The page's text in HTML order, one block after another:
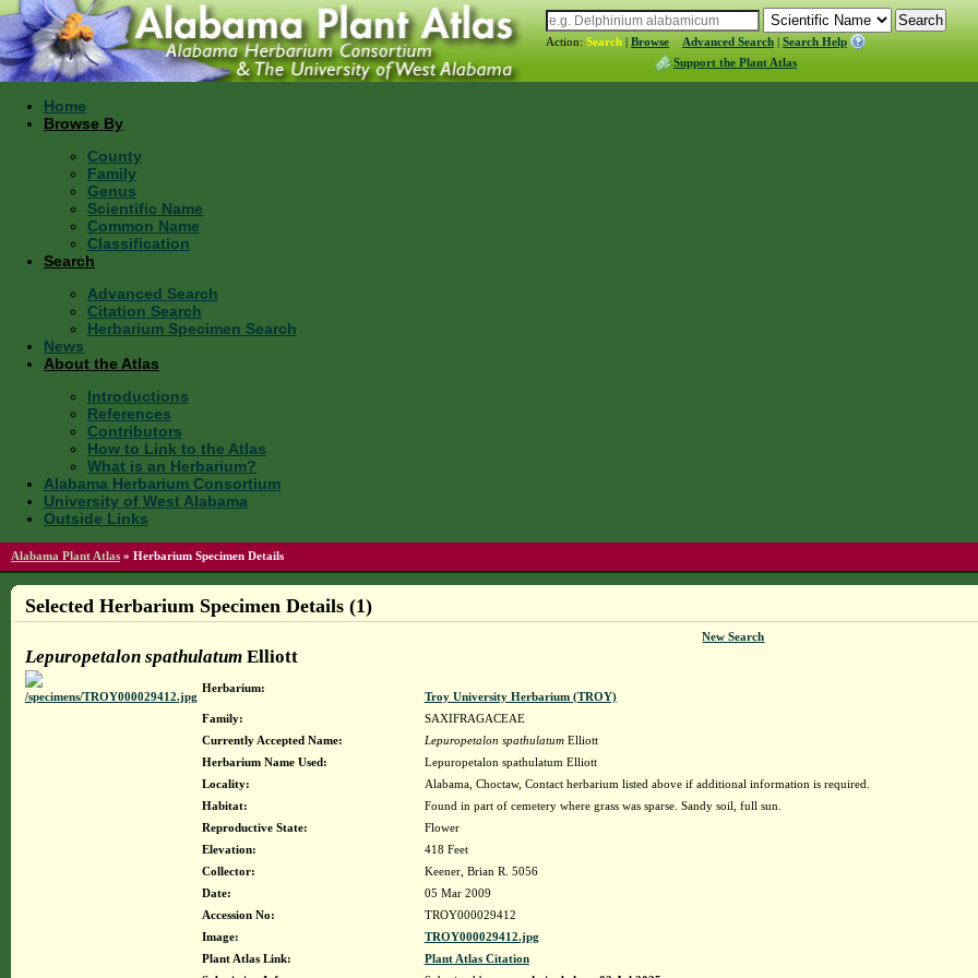
Action: Search | Browse Advanced Search | Search Help
Support the Plant Atlas
Home
Browse By
County
Family
Genus
Scientific Name
Common Name
Classification
Search
Advanced Search
Citation Search
Herbarium Specimen Search
News
About the Atlas
Introductions
References
Contributors
How to Link to the Atlas
What is an Herbarium?
Alabama Herbarium Consortium
University of West Alabama
Outside Links
Alabama Plant Atlas » Herbarium Specimen Details
Selected Herbarium Specimen Details (1)
New Search
Lepuropetalon spathulatumElliott
Herbarium:
Troy University Herbarium (TROY)
Family:
SAXIFRAGACEAE
Currently Accepted Name:
Lepuropetalon spathulatumElliott
Herbarium Name Used:
Lepuropetalon spathulatum Elliott
Locality:
Alabama, Choctaw, Contact herbarium listed above if additional information is required.
Habitat:
Found in part of cemetery where grass was sparse. Sandy soil, full sun.
Reproductive State:
Flower
Elevation:
418 Feet
Collector:
Keener, Brian R. 5056
Date:
05 Mar 2009
Accession No:
TROY000029412
Image:
TROY000029412.jpg
Plant Atlas Link:
Plant Atlas Citation